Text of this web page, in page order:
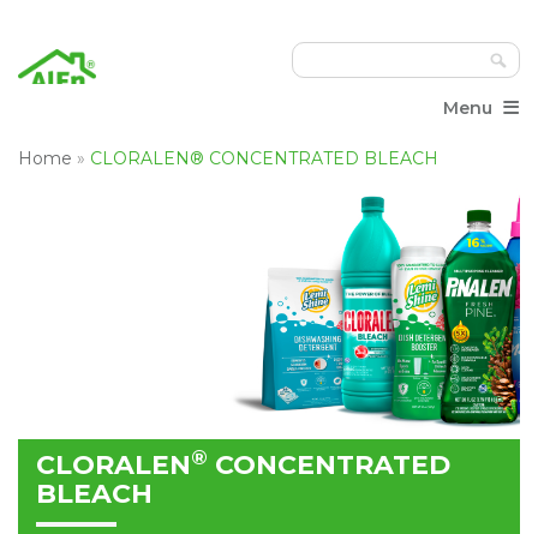
Menu ≡
Home » CLORALEN® CONCENTRATED BLEACH
CLORALEN® CONCENTRATED
BLEACH